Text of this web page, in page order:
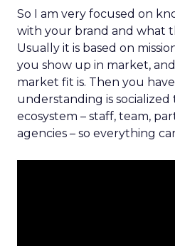
So I am very focused on
with your brand and what
Usually it is based on
you show up in market,
market fit is. Then you
understanding is
ecosystem – staff, team,
agencies – so everything